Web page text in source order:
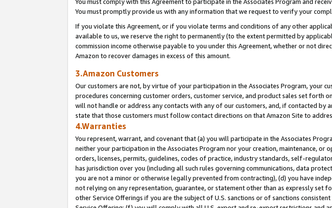
You must promptly provide us with any information that we request to verify your
If you violate this Agreement, or if you violate terms and conditions of any other
available to us, we reserve the right to permanently (to the extent permitted by
commission income otherwise payable to you under this Agreement, whether or not
Amazon to recover damages in excess of this amount.
3.Amazon Customers
Our customers are not, by virtue of your participation in the Associates Program, your
procedures concerning customer orders, customer service, and product sales set forth
will not handle or address any contacts with any of our customers, and, if contacted
state that those customers must follow contact directions on that Amazon Site to
4.Warranties
You represent, warrant, and covenant that (a) you will participate in the Associates
neither your participation in the Associates Program nor your creation, maintenance,
orders, licenses, permits, guidelines, codes of practice, industry standards, self-
has jurisdiction over you (including all such rules governing communications, data
you are not a minor or otherwise legally prevented from contracting), (d) you have
not relying on any representation, guarantee, or statement other than as expressly set
other Service Offerings if you are the subject of U.S. sanctions or of sanctions